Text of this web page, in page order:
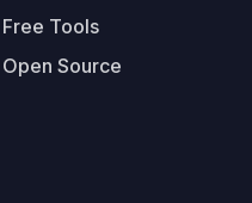
Free Tools
Open Source